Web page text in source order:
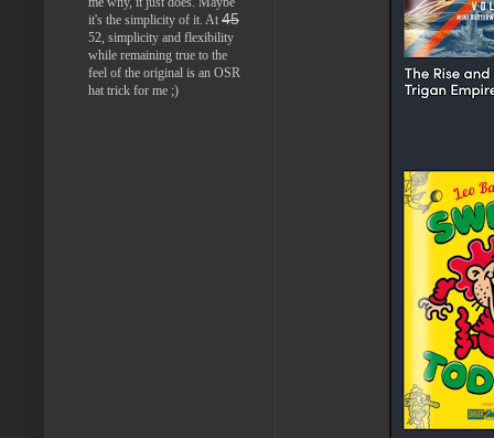
it's the simplicity of it. At 45
52, simplicity and flexibility
while remaining true to the
feel of the original is an OSR
hat trick for me ;)